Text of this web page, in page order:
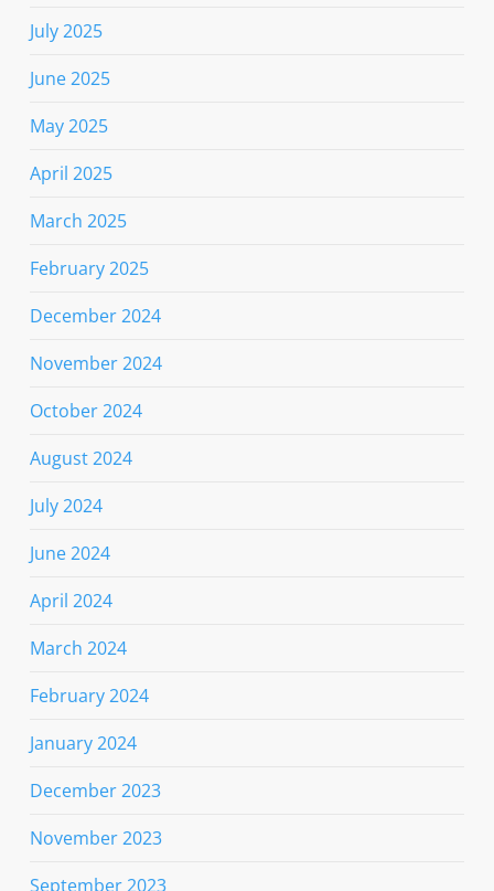
July 2025
June 2025
May 2025
April 2025
March 2025
February 2025
December 2024
November 2024
October 2024
August 2024
July 2024
June 2024
April 2024
March 2024
February 2024
January 2024
December 2023
November 2023
September 2023